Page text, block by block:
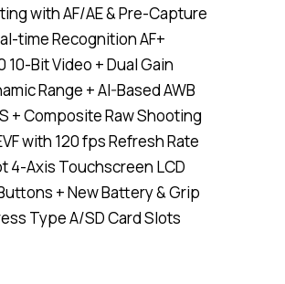
with AF/AE & Pre-Capture
time Recognition AF+
10-Bit Video + Dual Gain
Range + AI-Based AWB
+ Composite Raw Shooting
with 120 fps Refresh Rate
4-Axis Touchscreen LCD
+ New Battery & Grip
Type A/SD Card Slots